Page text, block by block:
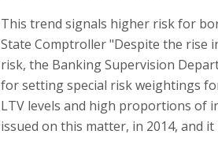
This trend signals higher risk for
State Comptroller "Despite the
risk, the Banking Supervision
for setting special risk weightings
LTV levels and high proportions of
issued on this matter, in 2014, and